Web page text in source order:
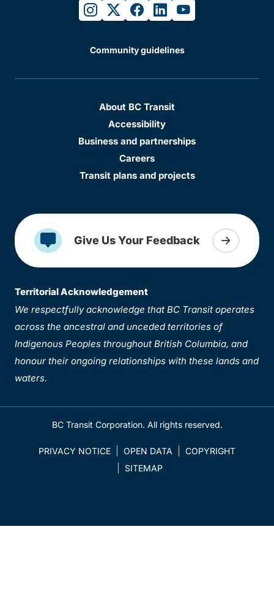
instagram
twitterfacebook
linkedinyoutube
Community guidelines
About BC Transit
Accessibility
Business and partnerships
Careers
Transit plans and projects
Give Us Your Feedback
Territorial Acknowledgement
We respectfully acknowledge that BC Transit operates
across the ancestral and unceded territories of
Indigenous Peoples throughout British Columbia, and
honour their ongoing relationships with these lands and
waters.
BC Transit Corporation. All rights reserved.
PRIVACY NOTICE OPEN DATA
COPYRIGHT
SITEMAP